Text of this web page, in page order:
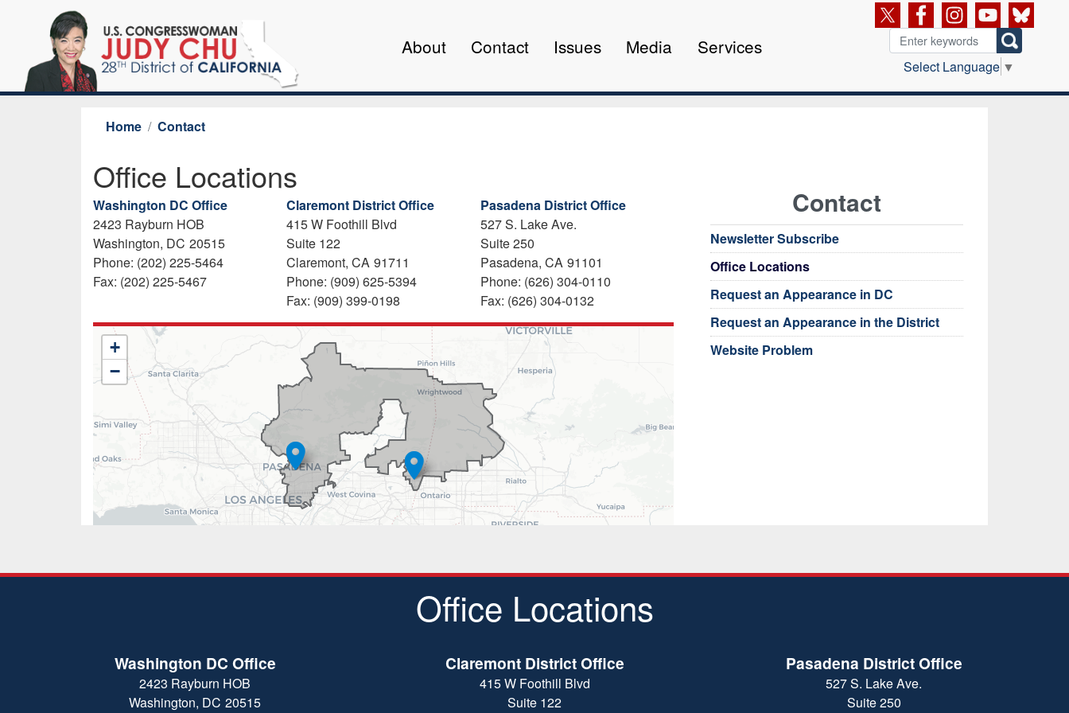
content
About Contact Issues Media Services
Select Language ▼
Home Contact
Office Locations
Washington DC Office
2423 Rayburn HOB
Washington, DC20515
Phone: (202) 225-5464
Fax: (202) 225-5467
Claremont District Office
415 W Foothill Blvd
Suite 122
Claremont,CA91711
Phone: (909) 625-5394
Fax: (909) 399-0198
Pasadena District Office
527 S. Lake Ave.
Suite 250
Pasadena, CA91101
Phone: (626) 304-0110
Fax: (626) 304-0132
CA28
District
Map
+
−
Contact
Newsletter Subscribe
Office Locations
Request an Appearance in DC
Request an Appearance in the District
Website Problem
Office Locations
Washington DC Office
2423 Rayburn HOB
Washington, DC20515
Claremont District Office
415 W Foothill Blvd
Suite 122
Pasadena District Office
527 S. Lake Ave.
Suite 250